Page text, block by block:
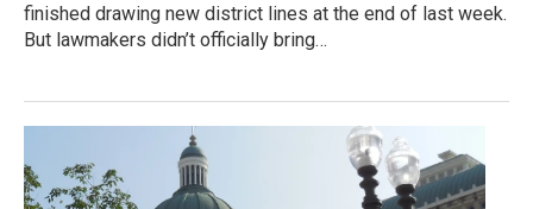
finished drawing new district lines at the end of last week.
But lawmakers didn’t officially bring…